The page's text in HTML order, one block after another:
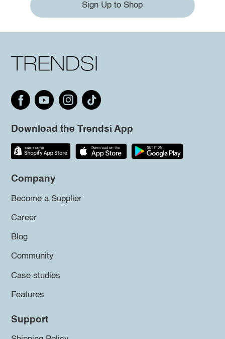
Sign Up to Shop
Download the Trendsi App
Company
Become a Supplier
Career
Blog
Community
Case studies
Features
Support